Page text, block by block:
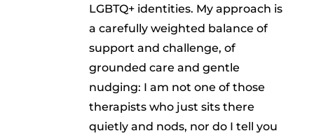
LGBTQ+ identities. My approach is
a carefully weighted balance of
support and challenge, of
grounded care and gentle
nudging: I am not one of those
therapists who just sits there
quietly and nods, nor do I tell you